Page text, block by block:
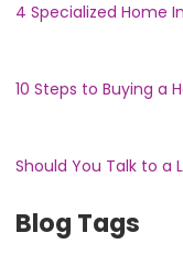
4 Specialized Home
10 Steps to Buying a
Should You Talk to a
Blog Tags